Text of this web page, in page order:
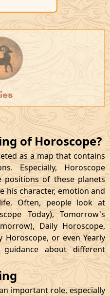
of Horoscope?
as a map that contains
Especially, Horoscope
positions of these planets
his character, emotion and
Often, people look at
Today), Tomorrow's
Daily Horoscope,
Horoscope, or even Yearly
about different
important role, especially